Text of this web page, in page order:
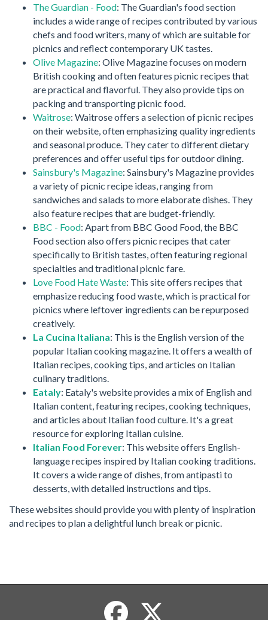
The Guardian - Food: The Guardian's food section
includes a wide range of recipes contributed by various
chefs and food writers, many of which are suitable for
picnics and reflect contemporary UK tastes.
Olive Magazine: Olive Magazine focuses on modern
British cooking and often features picnic recipes that
are practical and flavorful. They also provide tips on
packing and transporting picnic food.
Waitrose: Waitrose offers a selection of picnic recipes
on their website, often emphasizing quality ingredients
and seasonal produce. They cater to different dietary
preferences and offer useful tips for outdoor dining.
Sainsbury's Magazine: Sainsbury's Magazine provides
a variety of picnic recipe ideas, ranging from
sandwiches and salads to more elaborate dishes. They
also feature recipes that are budget-friendly.
BBC - Food: Apart from BBC Good Food, the BBC
Food section also offers picnic recipes that cater
specifically to British tastes, often featuring regional
specialties and traditional picnic fare.
Love Food Hate Waste: This site offers recipes that
emphasize reducing food waste, which is practical for
picnics where leftover ingredients can be repurposed
creatively.
La Cucina Italiana: This is the English version of the
popular Italian cooking magazine. It offers a wealth of
Italian recipes, cooking tips, and articles on Italian
culinary traditions.
Eataly: Eataly's website provides a mix of English and
Italian content, featuring recipes, cooking techniques,
and articles about Italian food culture. It's a great
resource for exploring Italian cuisine.
Italian Food Forever: This website offers English-
language recipes inspired by Italian cooking traditions.
It covers a wide range of dishes, from antipasti to
desserts, with detailed instructions and tips.
These websites should provide you with plenty of inspiration
and recipes to plan a delightful lunch break or picnic.